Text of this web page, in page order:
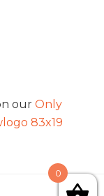
our Only
0